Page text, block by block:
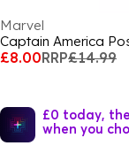
Marvel
Captain America
£8.00RRP£14.99
£0 today,
when you